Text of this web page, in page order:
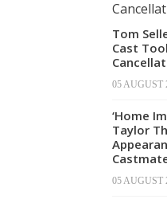
Tom
Cast
05 AUGUST
‘Home
Taylor
05 AUGUST